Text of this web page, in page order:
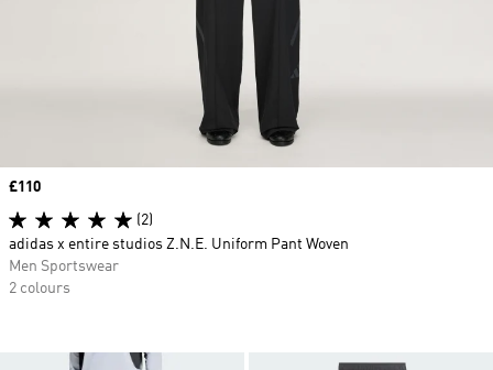
Price
£110
(2)
adidas x entire studios Z.N.E. Uniform Pant Woven
Men Sportswear
2 colours